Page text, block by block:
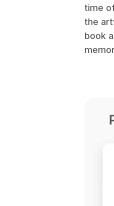
time
the
book